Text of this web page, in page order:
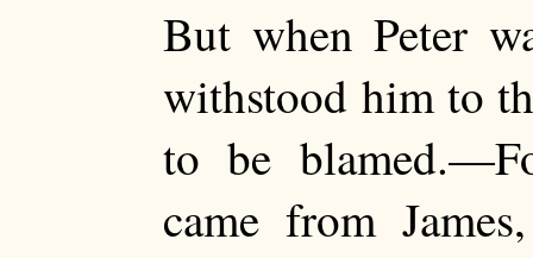
But when Peter
withstood him to
to be
came from